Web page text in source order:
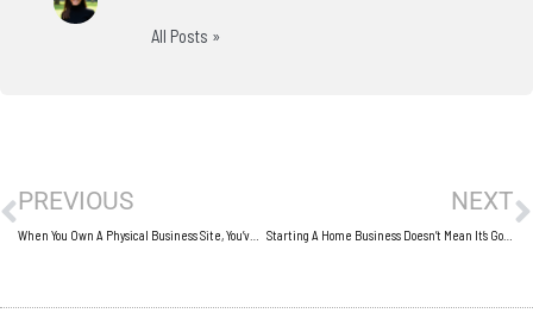
All Posts »
PREVIOUS NEXT
Starting A Home Business Doesn’t Mean It’s Going To Be Easy